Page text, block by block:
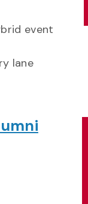
event
lane